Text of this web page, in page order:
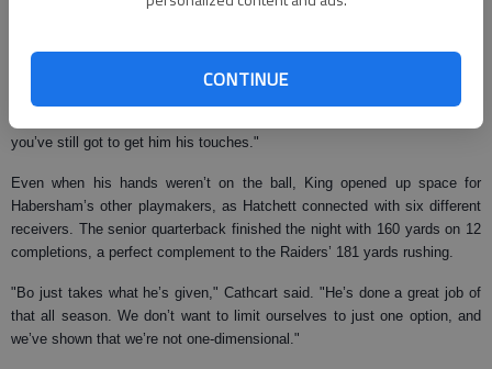
CONTINUE
And while Heritage kept Habersham’s star receiver, Tavarres King, out of
five catches for 85 yards in the first half and a 16-yard gain on a reverse.
you’ve still got to get him his touches."
Even when his hands weren’t on the ball, King opened up space for
Habersham’s other playmakers, as Hatchett connected with six different
receivers. The senior quarterback finished the night with 160 yards on 12
completions, a perfect complement to the Raiders’ 181 yards rushing.
"Bo just takes what he’s given," Cathcart said. "He’s done a great job of
that all season. We don’t want to limit ourselves to just one option, and
we’ve shown that we’re not one-dimensional."